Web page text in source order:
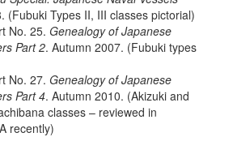
(Fubuki Types II, III classes pictorial)
No. 25. Genealogy of Japanese
Part 2. Autumn 2007. (Fubuki types
No. 27. Genealogy of Japanese
Part 4. Autumn 2010. (Akizuki and
classes – reviewed in
recently)